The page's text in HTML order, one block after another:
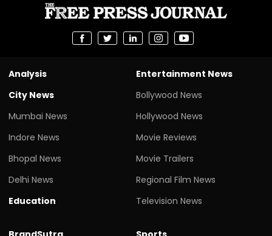
Analysis
City News
Mumbai News
Indore News
Bhopal News
Delhi News
Education
Entertainment News
Bollywood News
Hollywood News
Movie Reviews
Movie Trailers
Regional Film News
Television News